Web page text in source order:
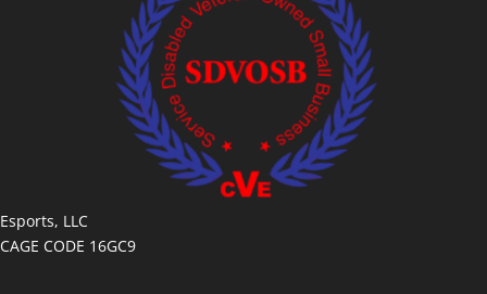
Esports, LLC
CAGE CODE 16GC9